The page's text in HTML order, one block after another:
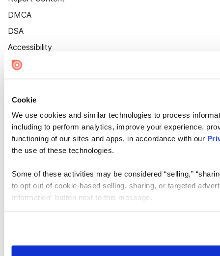
Cookie
We use cookies and similar technologies to process
including to perform analytics, improve your experience,
functioning of our sites and apps, in accordance with our
the use of these technologies.
Some of these activities may be considered “selling,”
to opt out of cookie-based selling, sharing, or targeted
Information” button next to this message.
need to be set again.
DMCA
DSA
Accessibility
Cookie Settings